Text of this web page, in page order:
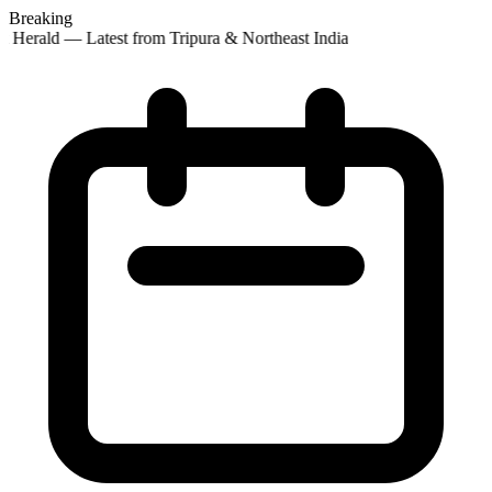
Breaking
Herald — Latest from Tripura & Northeast India